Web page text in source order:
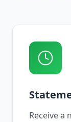
Receive a